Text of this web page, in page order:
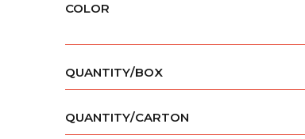
COLOR
QUANTITY/BOX
QUANTITY/CARTON